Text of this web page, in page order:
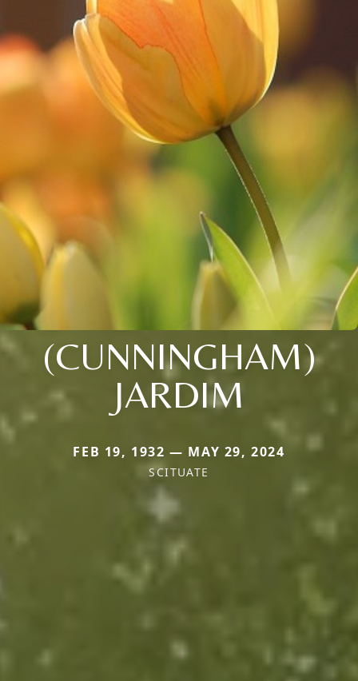
(CUNNINGHAM)
JARDIM
FEB 19, 1932 — MAY 29, 2024
SCITUATE